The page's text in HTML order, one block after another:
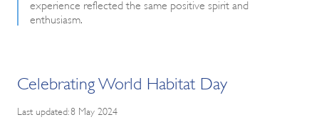
experience reflected the same positive spirit and
enthusiasm.
Celebrating World Habitat Day
Last updated: 8 May 2024